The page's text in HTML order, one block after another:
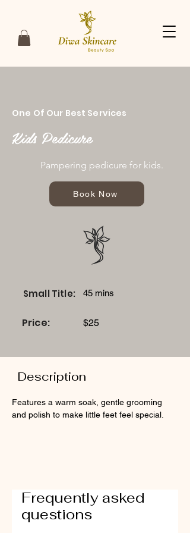
One Of Our Best Services
Kids Pedicure
Pampering pedicure for kids.
Book Now
Small Title: 45 mins
$25
Price:
Description
Features a warm soak, gentle grooming
and polish to make little feet feel special.
Frequently asked
questions